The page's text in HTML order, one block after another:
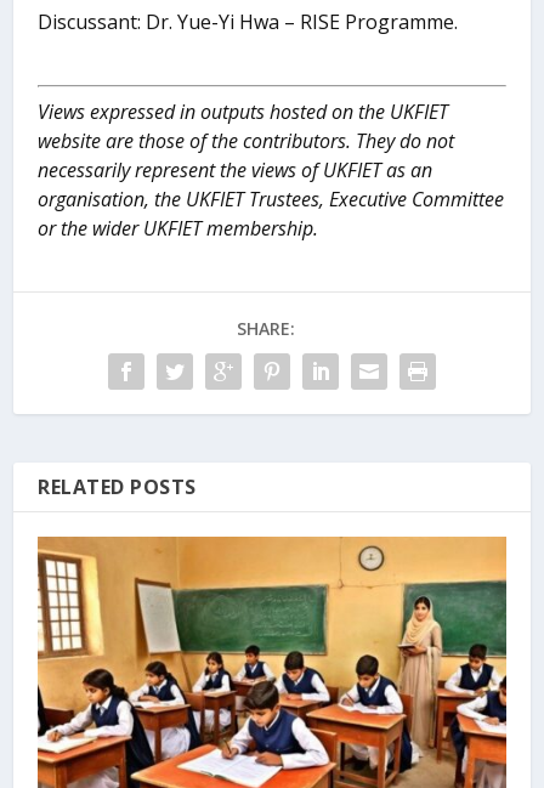
Discussant: Dr. Yue-Yi Hwa – RISE Programme.
Views expressed in outputs hosted on the UKFIET
website are those of the contributors. They do not
necessarily represent the views of UKFIET as an
organisation, the UKFIET Trustees, Executive Committee
or the wider UKFIET membership.
SHARE:
RELATED POSTS